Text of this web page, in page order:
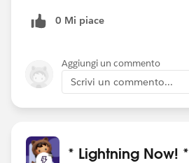
0 Mi piace
Aggiungi un commento
Scrivi un commento...
* Lightning Now! *